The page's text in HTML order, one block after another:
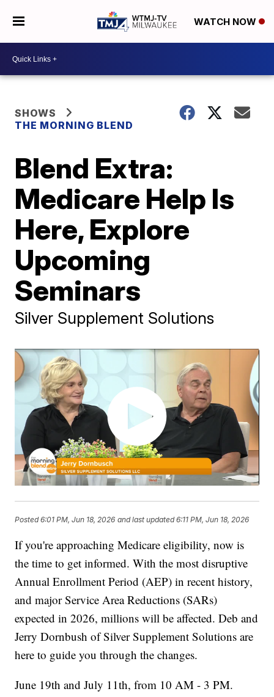
WATCH NOW
SHOWS
THE MORNING BLEND
Blend Extra:
Medicare Help Is
Here, Explore
Upcoming
Seminars
Silver Supplement Solutions
Posted6:01 PM, Jun 18, 2026 and last updated 6:11 PM, Jun 18, 2026
If you're approaching Medicare eligibility, now is
the time to get informed. With the most disruptive
Annual Enrollment Period (AEP) in recent history,
and major Service Area Reductions (SARs)
expected in 2026, millions will be affected. Deb and
Jerry Dornbush of Silver Supplement Solutions are
here to guide you through the changes.
June 19th and July 11th, from 10 AM - 3 PM.